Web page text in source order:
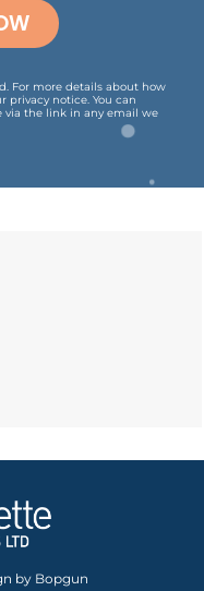
For more details about how
privacy notice. You can
via the link in any email we
by Bopgun